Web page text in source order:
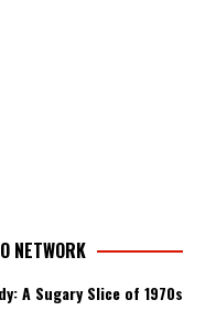
NETWORK
A Sugary Slice of 1970s